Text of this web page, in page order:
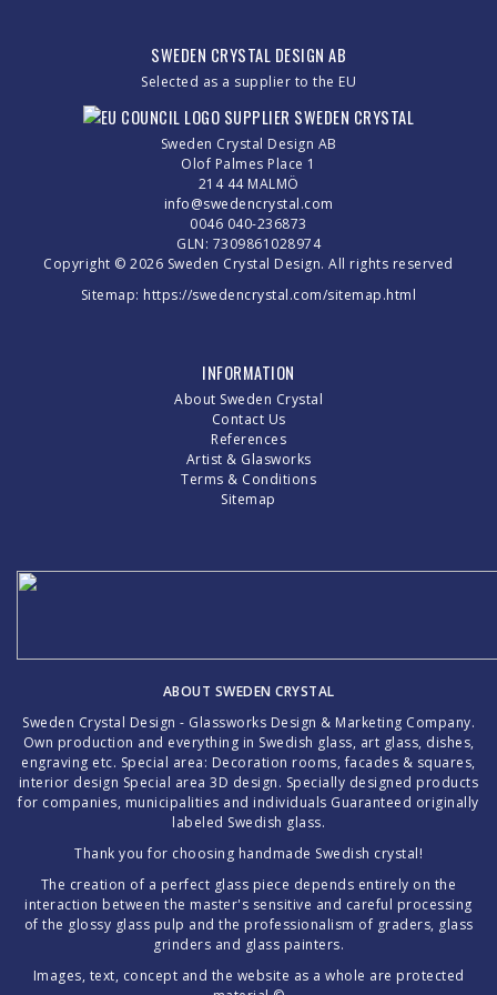
SWEDEN CRYSTAL DESIGN AB
Selected as a supplier to the EU
Sweden Crystal Design AB
Olof Palmes Place 1
214 44 MALMÖ
info@swedencrystal.com
0046 040-236873
GLN: 7309861028974
Copyright © 2026 Sweden Crystal Design. All rights reserved
Sitemap: https://swedencrystal.com/sitemap.html
INFORMATION
About Sweden Crystal
Contact Us
References
Artist & Glasworks
Terms & Conditions
Sitemap
ABOUT SWEDEN CRYSTAL
Sweden Crystal Design - Glassworks Design & Marketing Company.
Own production and everything in Swedish glass, art glass, dishes,
engraving etc. Special area: Decoration rooms, facades & squares,
interior design Special area 3D design. Specially designed products
for companies, municipalities and individuals Guaranteed originally
labeled Swedish glass.
Thank you for choosing handmade Swedish crystal!
The creation of a perfect glass piece depends entirely on the
interaction between the master's sensitive and careful processing
of the glossy glass pulp and the professionalism of graders, glass
grinders and glass painters.
Images, text, concept and the website as a whole are protected